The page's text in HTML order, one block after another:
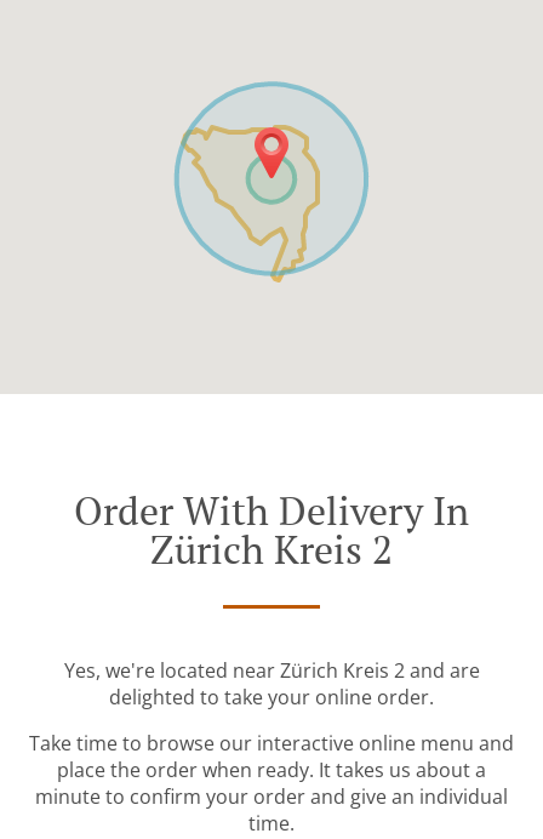
Order With Delivery In
Zürich Kreis 2
Yes, we're located near Zürich Kreis 2 and are
delighted to take your online order.
Take time to browse our interactive online menu and
place the order when ready. It takes us about a
minute to confirm your order and give an individual
time.